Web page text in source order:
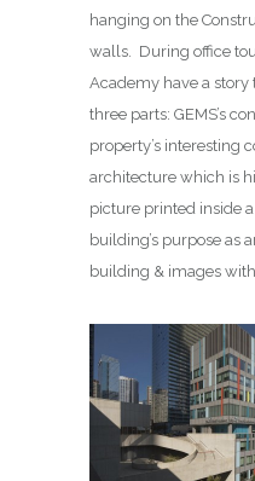
hanging on the
walls. During office
Academy have a
three parts: GEMS’s
property’s interesting
architecture which is
picture printed inside
building’s purpose as
building & images